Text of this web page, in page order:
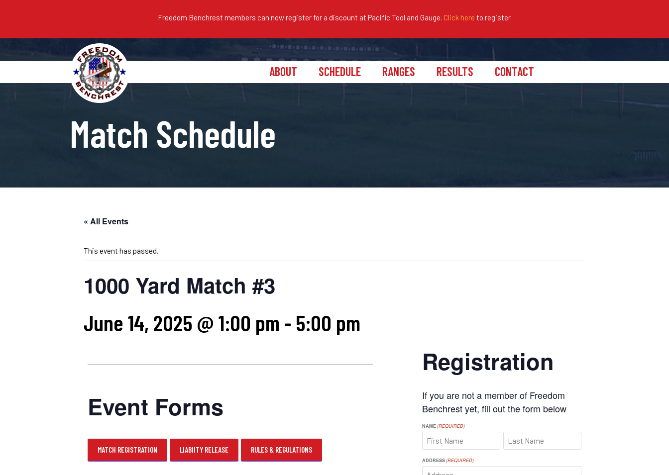
Freedom Benchrest members can now register for a discount at Pacific Tool and Gauge. Click here to register.
ABOUT SCHEDULE RANGES RESULTS CONTACT
Match Schedule
« All Events
This event has passed.
1000 Yard Match #3
June 14, 2025 @ 1:00 pm - 5:00 pm
Event Forms
MATCH REGISTRATION LIABIITY RELEASE RULES & REGULATIONS
Registration
If you are not a member of Freedom
Benchrest yet, fill out the form below
NAME(REQUIRED)
ADDRESS(REQUIRED)